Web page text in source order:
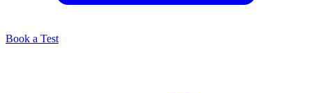
Book a Test